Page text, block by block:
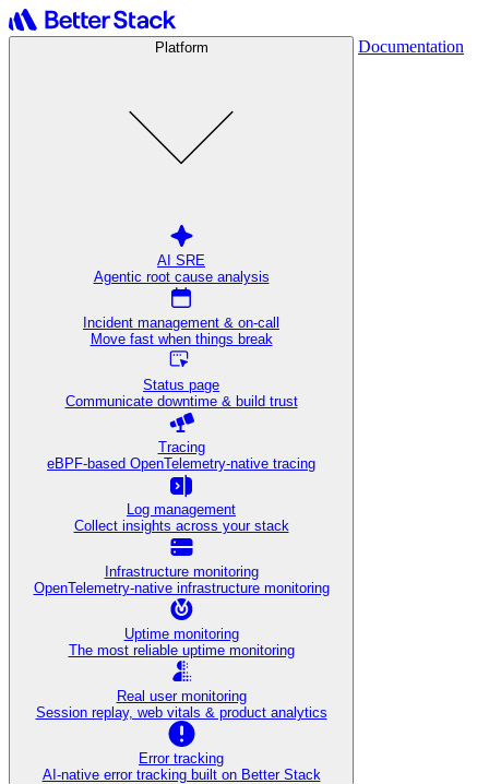
Platform
AI SRE
Agentic root cause analysis
Incident management & on-call
Move fast when things break
Status page
Communicate downtime & build trust
Tracing
eBPF-based OpenTelemetry-native tracing
Log management
Collect insights across your stack
Infrastructure monitoring
OpenTelemetry-native infrastructure monitoring
Uptime monitoring
The most reliable uptime monitoring
Real user monitoring
Session replay, web vitals & product analytics
Error tracking
AI‑native error tracking built on Better Stack
Documentation